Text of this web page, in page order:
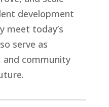
development
meet today’s
serve as
and community